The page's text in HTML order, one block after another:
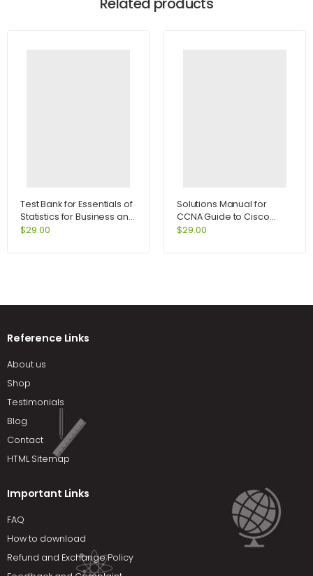
Test Bank for Essentials of
Statistics for Business and
Economics 6th Edition by
$29.00
Solutions Manual for
CCNA Guide to Cisco
Networking Fundamentals
$29.00
Reference Links
About us
Shop
Testimonials
Blog
Contact
HTML Sitemap
Important Links
FAQ
How to download
Refund and Exchange Policy